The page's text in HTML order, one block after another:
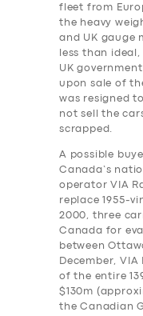
fleet from
the heavy
and UK gauge
less than
UK
upon sale of
was resigned
not sell the
scrapped.
A possible
Canada’s
operator VIA
replace 1955-
2000, three
Canada for
between
December,
of the entire
$130m
the Canadian